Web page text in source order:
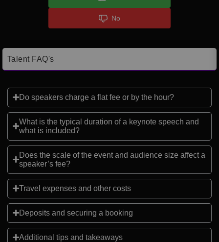
No
Talent FAQ's
Do speakers charge a flat fee or by the hour?
What is the typical duration of a keynote speech and
what is included?
Does the scale of the event and audience size affect a
speaker’s fee?
Travel expenses and other costs
Deposits and securing a booking
Additional tips and takeaways